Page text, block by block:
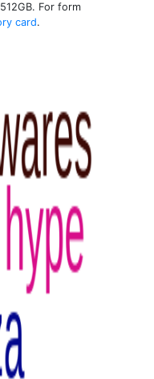
For form
card.